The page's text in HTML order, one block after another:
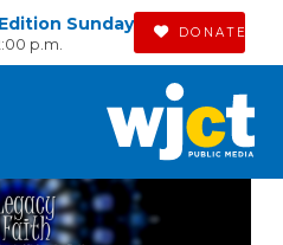
Sunday
p.m.
DONATE